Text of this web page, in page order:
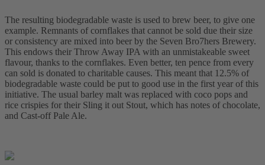
The resulting biodegradable waste is used to brew beer, to give one
example. Remnants of cornflakes that cannot be sold due their size
or consistency are mixed into beer by the Seven Bro7hers Brewery.
This endows their Throw Away IPA with an unmistakeable sweet
flavour, thanks to the cornflakes. Even better, ten pence from every
can sold is donated to charitable causes. This meant that 12.5% of
biodegradable waste could be put to good use in the first year of this
initiative. The usual barley malt was replaced with coco pops and
rice crispies for their Sling it out Stout, which has notes of chocolate,
and Cast-off Pale Ale.